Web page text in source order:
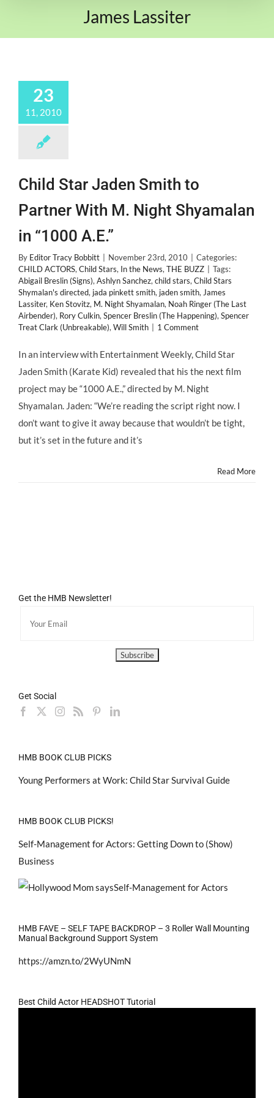
James Lassiter
23
11, 2010
Child Star Jaden Smith to
Partner With M. Night Shyamalan
in “1000 A.E.”
By Editor Tracy Bobbitt November 23rd, 2010
Categories:
CHILD ACTORS, Child Stars, In the News, THE BUZZ
Tags:
Abigail Breslin (Signs), Ashlyn Sanchez, child stars, Child Stars
Shymalan's directed, jada pinkett smith, jaden smith, James
Lassiter, Ken Stovitz, M. Night Shyamalan, Noah Ringer (The Last
Airbender), Rory Culkin, Spencer Breslin (The Happening), Spencer
Treat Clark (Unbreakable), Will Smith 1 Comment
In an interview with Entertainment Weekly, Child Star
Jaden Smith (Karate Kid) revealed that his the next film
project may be “1000 A.E.,” directed by M. Night
Shyamalan. Jaden: “We’re reading the script right now. I
don’t want to give it away because that wouldn’t be tight,
but it’s set in the future and it’s
Read More
Get the HMB Newsletter!
Get Social
HMB BOOK CLUB PICKS
Young Performers at Work: Child Star Survival Guide
HMB BOOK CLUB PICKS!
Self-Management for Actors: Getting Down to (Show)
Business
HMB FAVE – SELF TAPE BACKDROP – 3 Roller Wall Mounting
Manual Background Support System
https://amzn.to/2WyUNmN
Best Child Actor HEADSHOT Tutorial